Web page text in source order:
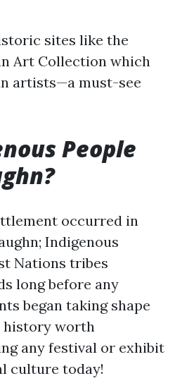
sites like the
Art Collection which
artists—a must-see
People
occurred in
Indigenous
Nations tribes
long before any
began taking shape
worth
any festival or exhibit
culture today!